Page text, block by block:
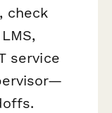
check
service